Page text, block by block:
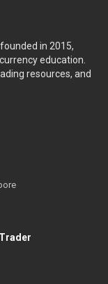
in 2015,
education.
resources, and